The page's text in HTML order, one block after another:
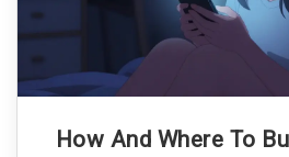
How And Where To